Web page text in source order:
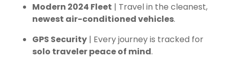
Modern 2024 Fleet | Travel in the cleanest,
newest air-conditioned vehicles.
GPS Security | Every journey is tracked for
solo traveler peace of mind.